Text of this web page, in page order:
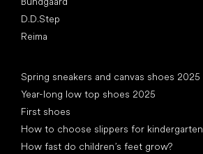
D.D.Step
Reima
Spring sneakers and canvas shoes 2025
Year-long low top shoes 2025
First shoes
How to choose slippers for kindergarten
How fast do children’s feet grow?